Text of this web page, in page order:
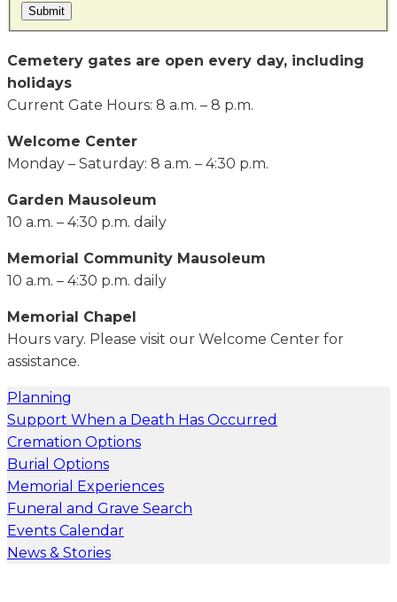
Submit
Cemetery gates are open every day, including
holidays
Current Gate Hours: 8 a.m. – 8 p.m.
Welcome Center
Monday – Saturday: 8 a.m. – 4:30 p.m.
Garden Mausoleum
10 a.m. – 4:30 p.m. daily
Memorial Community Mausoleum
10 a.m. – 4:30 p.m. daily
Memorial Chapel
Hours vary. Please visit our Welcome Center for
assistance.
Planning
Support When a Death Has Occurred
Cremation Options
Burial Options
Memorial Experiences
Funeral and Grave Search
Events Calendar
News & Stories